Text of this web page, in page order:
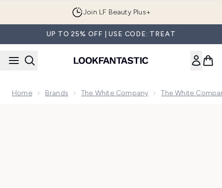
Join LF Beauty Plus+
UP TO 25% OFF | USE CODE: TREAT
Home Brands The White Company The White